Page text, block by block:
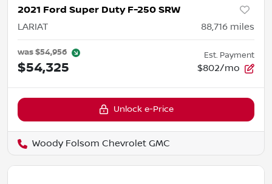
2021 Ford Super Duty F-250 SRW
LARIAT 88,716 miles
was$54,956
$54,325
Est. Payment
$802/mo
Unlock e-Price
Woody Folsom Chevrolet GMC